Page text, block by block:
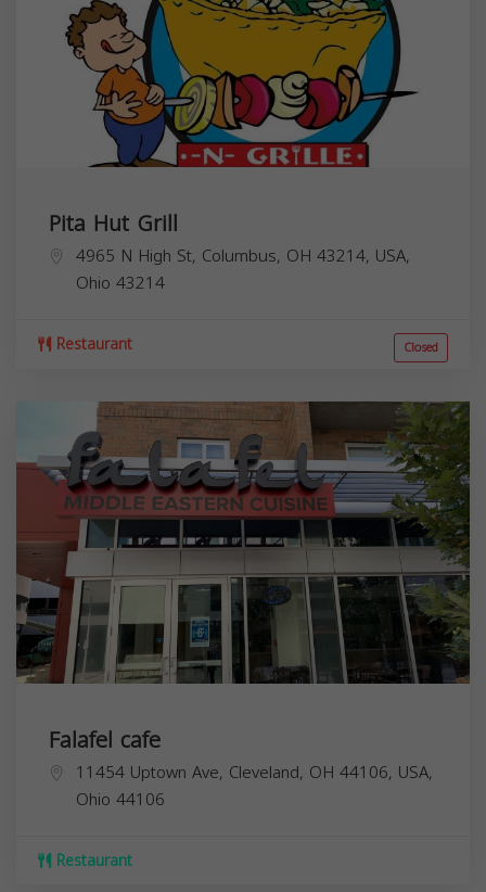
Pita Hut Grill
4965 N High St, Columbus, OH 43214, USA,
Ohio 43214
Restaurant Closed
Falafel cafe
11454 Uptown Ave, Cleveland, OH 44106, USA,
Ohio 44106
Restaurant